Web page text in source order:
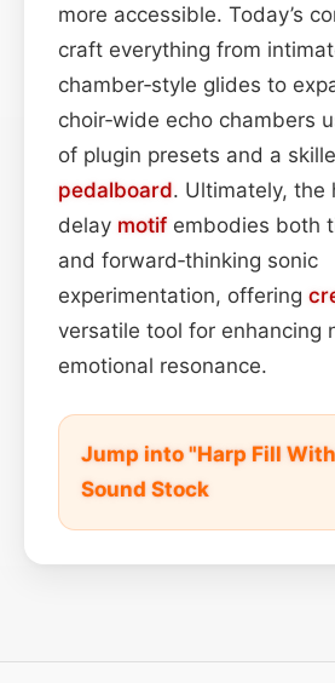
more accessible. Today’s
craft everything from
chamber‑style glides to
choir‑wide echo chambers
of plugin presets and a
pedalboard. Ultimately, the
delay motif embodies both
and forward‑thinking sonic
experimentation, offering
versatile tool for enhancing
emotional resonance.
Jump into "Harp Fill
Sound Stock